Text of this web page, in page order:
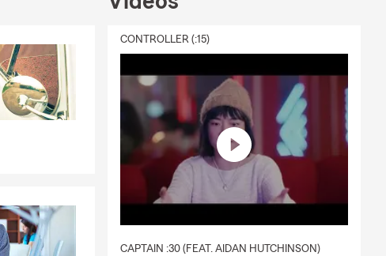
CONTROLLER (:15)
CAPTAIN :30 (FEAT. AIDAN HUTCHINSON)